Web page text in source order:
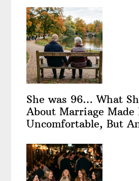
She was 96… What
About Marriage
Uncomfortable, But